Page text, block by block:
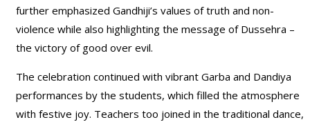
further emphasized Gandhiji’s values of truth and non-
violence while also highlighting the message of Dussehra –
the victory of good over evil.
The celebration continued with vibrant Garba and Dandiya
performances by the students, which filled the atmosphere
with festive joy. Teachers too joined in the traditional dance,